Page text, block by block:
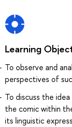
Learning
To observe and
perspectives of
To discuss the
the comic within
its linguistic